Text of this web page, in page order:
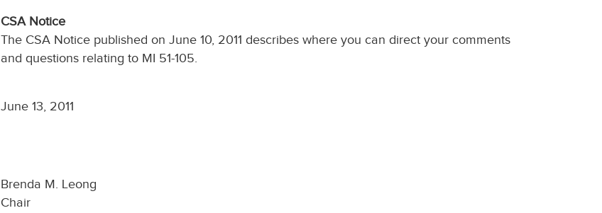
CSA Notice
The CSA Notice published on June 10, 2011 describes where you can direct your comments
and questions relating to MI 51-105.
June 13, 2011
Brenda M. Leong
Chair